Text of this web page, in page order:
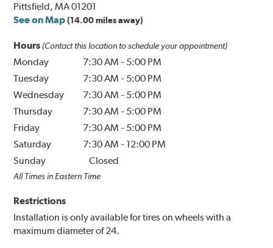
Pittsfield, MA 01201
See on Map (14.00 miles away)
Hours (Contact this location to schedule your appointment)
Monday 7:30 AM - 5:00 PM
Tuesday
7:30 AM - 5:00 PM
Wednesday
7:30 AM - 5:00 PM
Thursday
7:30 AM - 5:00 PM
Friday
7:30 AM - 5:00 PM
Saturday
7:30 AM - 12:00 PM
Sunday
Closed
All Times in Eastern Time
Restrictions
Installation is only available for tires on wheels with a
maximum diameter of 24.